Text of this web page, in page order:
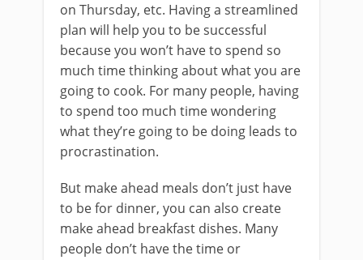
on Thursday, etc. Having a streamlined
plan will help you to be successful
because you won’t have to spend so
much time thinking about what you are
going to cook. For many people, having
to spend too much time wondering
what they’re going to be doing leads to
procrastination.
But make ahead meals don’t just have
to be for dinner, you can also create
make ahead breakfast dishes. Many
people don’t have the time or